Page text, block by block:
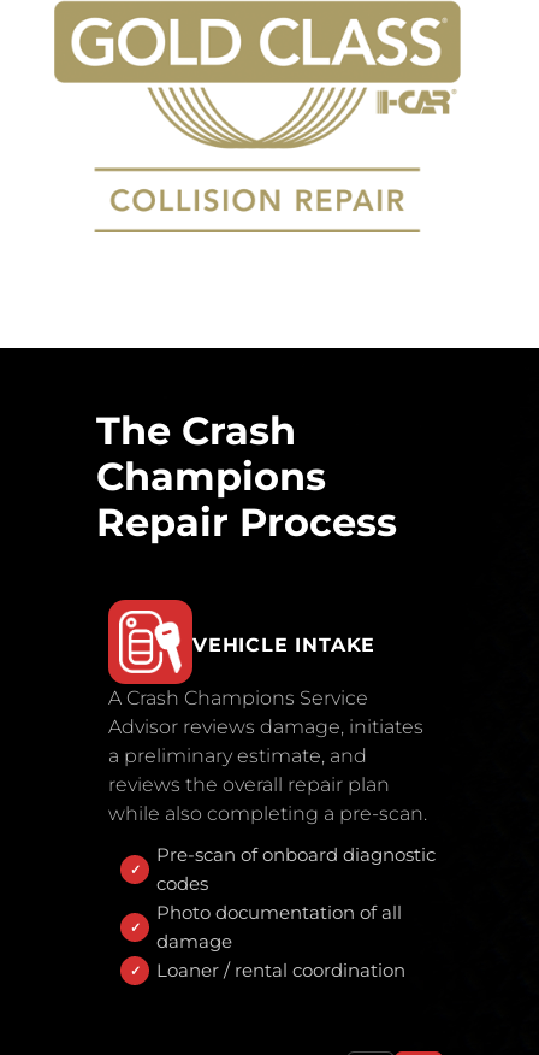
The Crash
Champions
Repair Process
VEHICLE INTAKE
A Crash Champions Service
Advisor reviews damage, initiates
a preliminary estimate, and
reviews the overall repair plan
while also completing a pre-scan.
Pre-scan of onboard diagnostic
codes
Photo documentation of all
damage
Loaner / rental coordination